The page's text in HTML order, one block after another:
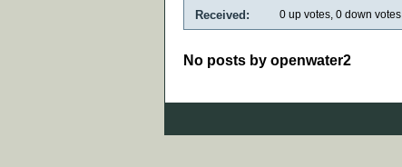
Received: 0 up votes, 0 down votes
No posts by openwater2